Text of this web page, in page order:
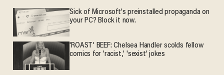
Sick of Microsoft's preinstalled propaganda on
your PC? Block it now.
'ROAST' BEEF: Chelsea Handler scolds fellow
comics for 'racist,' 'sexist' jokes